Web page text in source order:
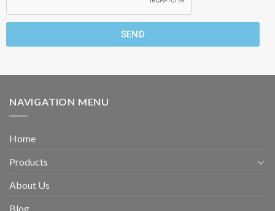
SEND
NAVIGATION MENU
Home
Products
About Us
Blog